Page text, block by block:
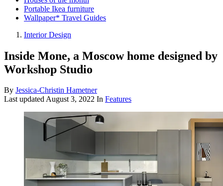
Portable Ikea furniture
Wallpaper* Travel Guides
Interior Design
Inside Mone, a Moscow home designed by
Workshop Studio
By Jessica-Christin Hametner
Last updatedAugust 3, 2022 In Features